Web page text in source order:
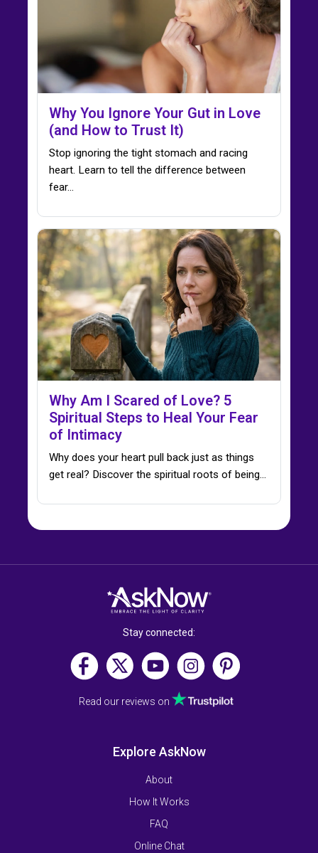
Why You Ignore Your Gut in Love
(and How to Trust It)
Stop ignoring the tight stomach and racing
heart. Learn to tell the difference between
fear…
Why Am I Scared of Love? 5
Spiritual Steps to Heal Your Fear
of Intimacy
Why does your heart pull back just as things
get real? Discover the spiritual roots of being…
Stay connected:
Read our reviews on
Explore AskNow
About
How It Works
FAQ
Online Chat